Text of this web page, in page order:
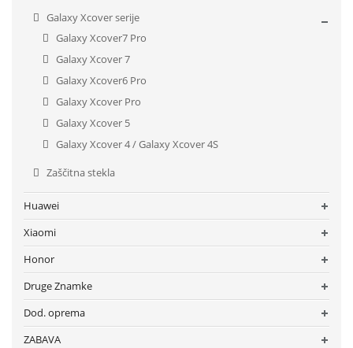
Galaxy Xcover serije
Galaxy Xcover7 Pro
Galaxy Xcover 7
Galaxy Xcover6 Pro
Galaxy Xcover Pro
Galaxy Xcover 5
Galaxy Xcover 4 / Galaxy Xcover 4S
Zaščitna stekla
Huawei
Xiaomi
Honor
Druge Znamke
Dod. oprema
ZABAVA